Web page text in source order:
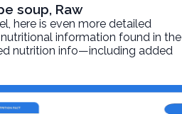
soup, Raw
here is even more detailed
information found in the
nutrition info—including added